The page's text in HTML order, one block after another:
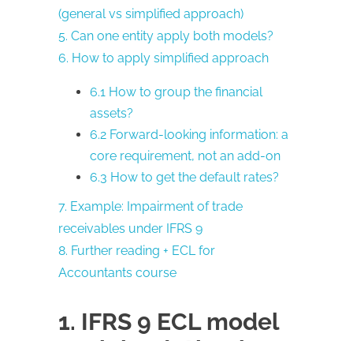
(general vs simplified approach)
5. Can one entity apply both models?
6. How to apply simplified approach
6.1 How to group the financial
assets?
6.2 Forward-looking information: a
core requirement, not an add-on
6.3 How to get the default rates?
7. Example: Impairment of trade
receivables under IFRS 9
8. Further reading + ECL for
Accountants course
1. IFRS 9 ECL model